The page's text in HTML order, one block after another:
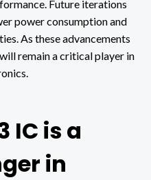
Future iterations
power consumption and
As these advancements
will remain a critical player in
IC is a
in